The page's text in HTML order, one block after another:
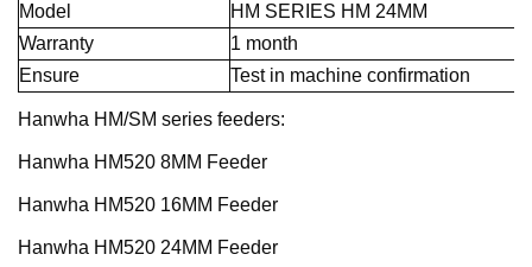
Model
HM SERIES HM 24MM
Warranty
1 month
Ensure
Test in machine confirmation
Hanwha HM/SM series feeders:
Hanwha HM520 8MM Feeder
Hanwha HM520 16MM Feeder
Hanwha HM520 24MM Feeder